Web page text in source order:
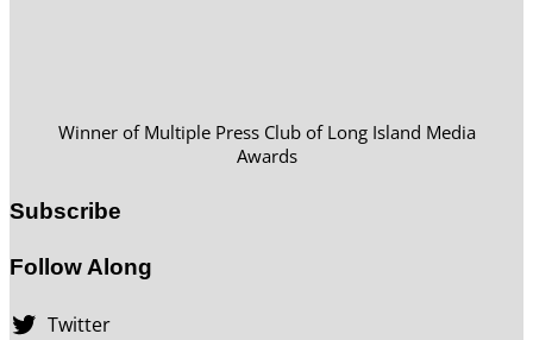
Winner of Multiple Press Club of Long Island Media
Awards
Subscribe
Follow Along
Twitter